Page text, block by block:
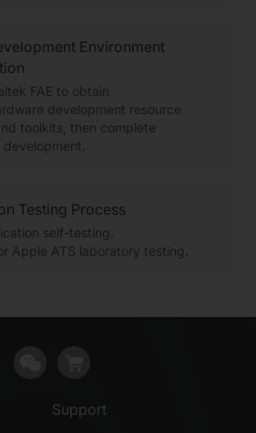
Environment
FAE to obtain
development resource
toolkits, then complete
Testing Process
self-testing.
Apple ATS laboratory testing.
Support